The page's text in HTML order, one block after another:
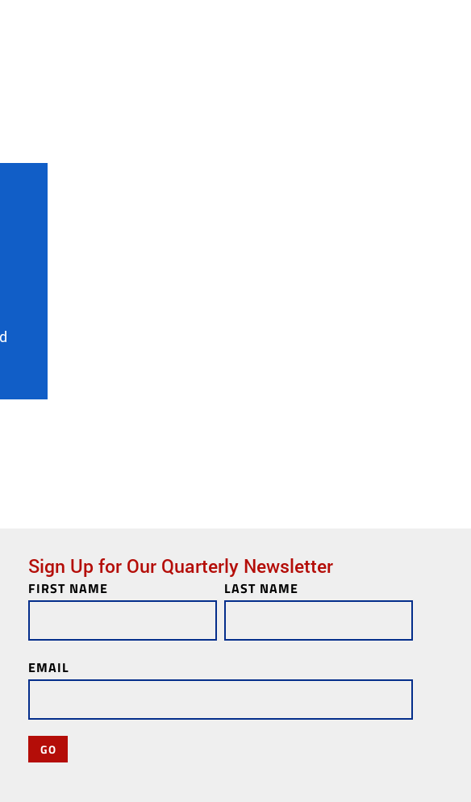
Links
Sign Up for Our Quarterly Newsletter
Newsletter
Subscription
FIRST NAME LAST NAME
EMAIL
GO